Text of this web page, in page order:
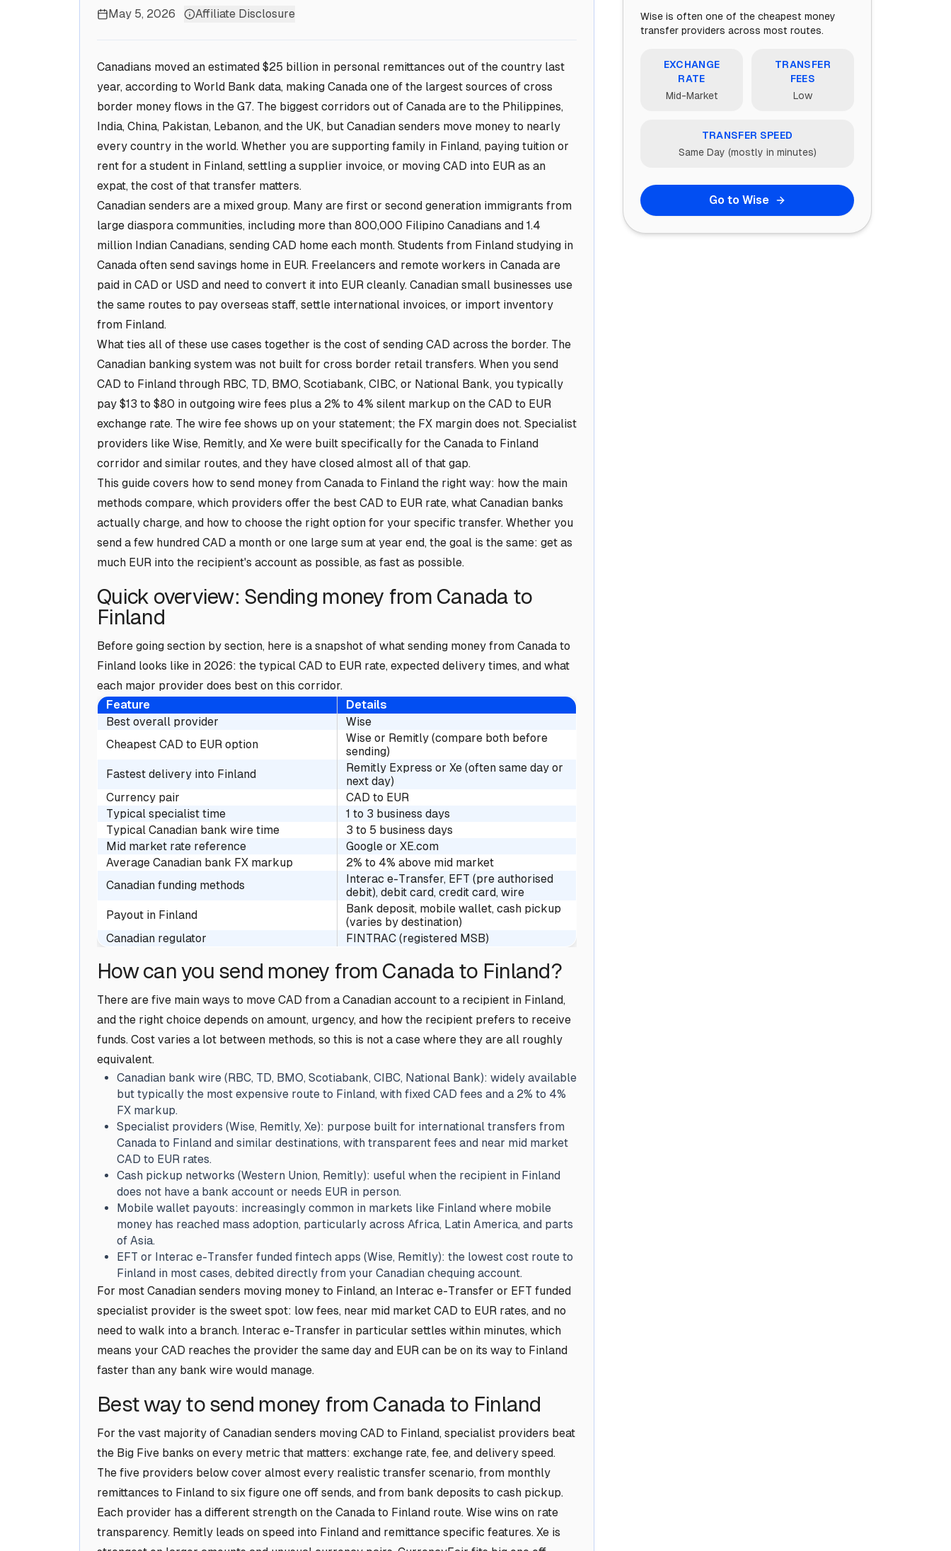
May 5, 2026 Affiliate Disclosure
Canadians moved an estimated $25 billion in personal remittances out of the country last
year, according to World Bank data, making Canada one of the largest sources of cross
border money flows in the G7. The biggest corridors out of Canada are to the Philippines,
India, China, Pakistan, Lebanon, and the UK, but Canadian senders move money to nearly
every country in the world. Whether you are supporting family in Finland, paying tuition or
rent for a student in Finland, settling a supplier invoice, or moving CAD into EUR as an
expat, the cost of that transfer matters.
Canadian senders are a mixed group. Many are first or second generation immigrants from
large diaspora communities, including more than 800,000 Filipino Canadians and 1.4
million Indian Canadians, sending CAD home each month. Students from Finland studying in
Canada often send savings home in EUR. Freelancers and remote workers in Canada are
paid in CAD or USD and need to convert it into EUR cleanly. Canadian small businesses use
the same routes to pay overseas staff, settle international invoices, or import inventory
from Finland.
What ties all of these use cases together is the cost of sending CAD across the border. The
Canadian banking system was not built for cross border retail transfers. When you send
CAD to Finland through RBC, TD, BMO, Scotiabank, CIBC, or National Bank, you typically
pay $13 to $80 in outgoing wire fees plus a 2% to 4% silent markup on the CAD to EUR
exchange rate. The wire fee shows up on your statement; the FX margin does not. Specialist
providers like Wise, Remitly, and Xe were built specifically for the Canada to Finland
corridor and similar routes, and they have closed almost all of that gap.
This guide covers how to send money from Canada to Finland the right way: how the main
methods compare, which providers offer the best CAD to EUR rate, what Canadian banks
actually charge, and how to choose the right option for your specific transfer. Whether you
send a few hundred CAD a month or one large sum at year end, the goal is the same: get as
much EUR into the recipient's account as possible, as fast as possible.
Quick overview: Sending money from Canada to
Finland
Before going section by section, here is a snapshot of what sending money from Canada to
Finland looks like in 2026: the typical CAD to EUR rate, expected delivery times, and what
each major provider does best on this corridor.
Feature
Details
Best overall provider
Wise
Cheapest CAD to EUR option
Wise or Remitly (compare both before
sending)
Fastest delivery into Finland
Remitly Express or Xe (often same day or
next day)
Currency pair
CAD to EUR
Typical specialist time
1 to 3 business days
Typical Canadian bank wire time
3 to 5 business days
Mid market rate reference
Google or XE.com
Average Canadian bank FX markup
2% to 4% above mid market
Canadian funding methods
Interac e-Transfer, EFT (pre authorised
debit), debit card, credit card, wire
Payout in Finland
Bank deposit, mobile wallet, cash pickup
(varies by destination)
Canadian regulator
FINTRAC (registered MSB)
How can you send money from Canada to Finland?
There are five main ways to move CAD from a Canadian account to a recipient in Finland,
and the right choice depends on amount, urgency, and how the recipient prefers to receive
funds. Cost varies a lot between methods, so this is not a case where they are all roughly
equivalent.
Canadian bank wire (RBC, TD, BMO, Scotiabank, CIBC, National Bank): widely available
but typically the most expensive route to Finland, with fixed CAD fees and a 2% to 4%
FX markup.
Specialist providers (Wise, Remitly, Xe): purpose built for international transfers from
Canada to Finland and similar destinations, with transparent fees and near mid market
CAD to EUR rates.
Cash pickup networks (Western Union, Remitly): useful when the recipient in Finland
does not have a bank account or needs EUR in person.
Mobile wallet payouts: increasingly common in markets like Finland where mobile
money has reached mass adoption, particularly across Africa, Latin America, and parts
of Asia.
EFT or Interac e-Transfer funded fintech apps (Wise, Remitly): the lowest cost route to
Finland in most cases, debited directly from your Canadian chequing account.
For most Canadian senders moving money to Finland, an Interac e-Transfer or EFT funded
specialist provider is the sweet spot: low fees, near mid market CAD to EUR rates, and no
need to walk into a branch. Interac e-Transfer in particular settles within minutes, which
means your CAD reaches the provider the same day and EUR can be on its way to Finland
faster than any bank wire would manage.
Best way to send money from Canada to Finland
For the vast majority of Canadian senders moving CAD to Finland, specialist providers beat
the Big Five banks on every metric that matters: exchange rate, fee, and delivery speed.
The five providers below cover almost every realistic transfer scenario, from monthly
remittances to Finland to six figure one off sends, and from bank deposits to cash pickup.
Each provider has a different strength on the Canada to Finland route. Wise wins on rate
transparency. Remitly leads on speed into Finland and remittance specific features. Xe is
Wise is often one of the cheapest money
transfer providers across most routes.
EXCHANGE
RATE
Mid-Market
TRANSFER
FEES
Low
TRANSFER SPEED
Same Day (mostly in minutes)
Go to Wise